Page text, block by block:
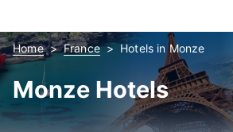
Home France Hotels in Monze
Monze Hotels